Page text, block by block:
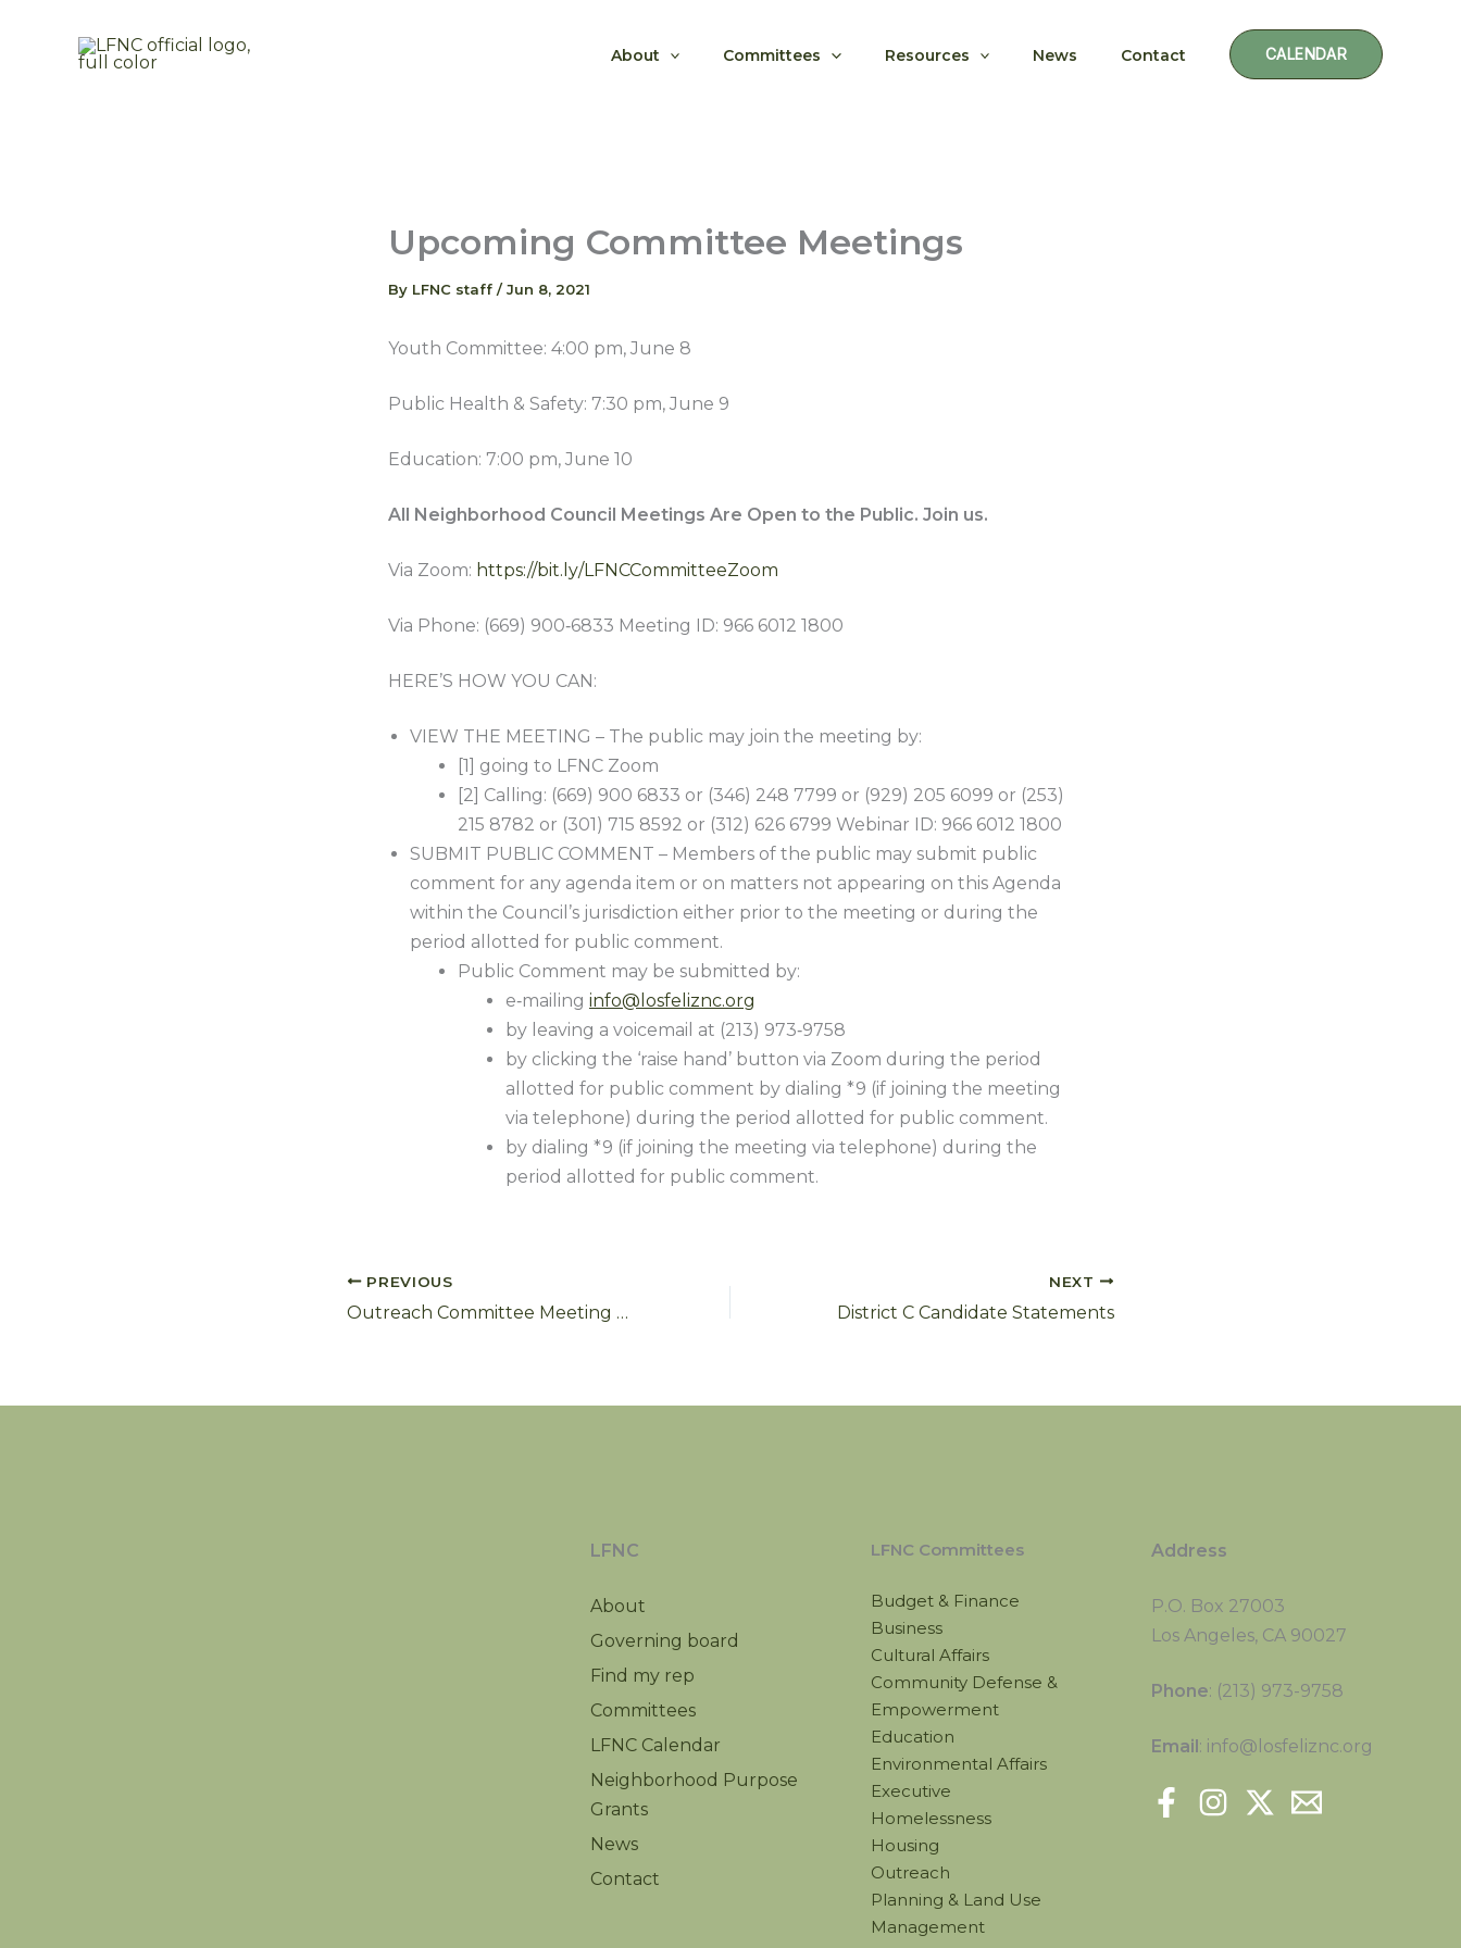
About Committees Resources News Contact CALENDAR
Upcoming Committee Meetings
By LFNC staff /Jun 8, 2021
Youth Committee: 4:00 pm, June 8
Public Health & Safety: 7:30 pm, June 9
Education: 7:00 pm, June 10
All Neighborhood Council Meetings Are Open to the Public. Join us.
Via Zoom: https://bit.ly/LFNCCommitteeZoom
Via Phone: (669) 900‑6833 Meeting ID: 966 6012 1800
HERE’S HOW YOU CAN:
VIEW THE MEETING – The public may join the meeting by:
[1] going to LFNC Zoom
[2] Calling: (669) 900 6833 or (346) 248 7799 or (929) 205 6099 or (253)
215 8782 or (301) 715 8592 or (312) 626 6799 Webinar ID: 966 6012 1800
SUBMIT PUBLIC COMMENT – Members of the public may submit public
comment for any agenda item or on matters not appearing on this Agenda
within the Council’s jurisdiction either prior to the meeting or during the
period allotted for public comment.
Public Comment may be submitted by:
e‑mailing info@losfeliznc.org
by leaving a voicemail at (213) 973‑9758
by clicking the ‘raise hand’ button via Zoom during the period
allotted for public comment by dialing *9 (if joining the meeting
via telephone) during the period allotted for public comment.
by dialing *9 (if joining the meeting via telephone) during the
period allotted for public comment.
PREVIOUS
Outreach Committee Meeting Wednesday May 26
NEXT
District C Candidate Statements
LFNC
About
Governing board
Find my rep
Committees
LFNC Calendar
Neighborhood Purpose
Grants
News
Contact
LFNC Committees
Budget & Finance
Business
Cultural Affairs
Community Defense &
Empowerment
Education
Environmental Affairs
Executive
Homelessness
Housing
Outreach
Planning & Land Use
Management
Address
P.O. Box 27003
Los Angeles, CA 90027
Phone: (213) 973-9758
Email: info@losfeliznc.org